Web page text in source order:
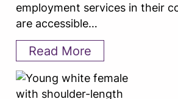
employment services in their
are accessible…
Read More